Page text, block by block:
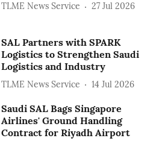
TLME News Service 27 Jul 2026
SAL Partners with SPARK
Logistics to Strengthen Saudi
Logistics and Industry
TLME News Service 14 Jul 2026
Saudi SAL Bags Singapore
Airlines' Ground Handling
Contract for Riyadh Airport